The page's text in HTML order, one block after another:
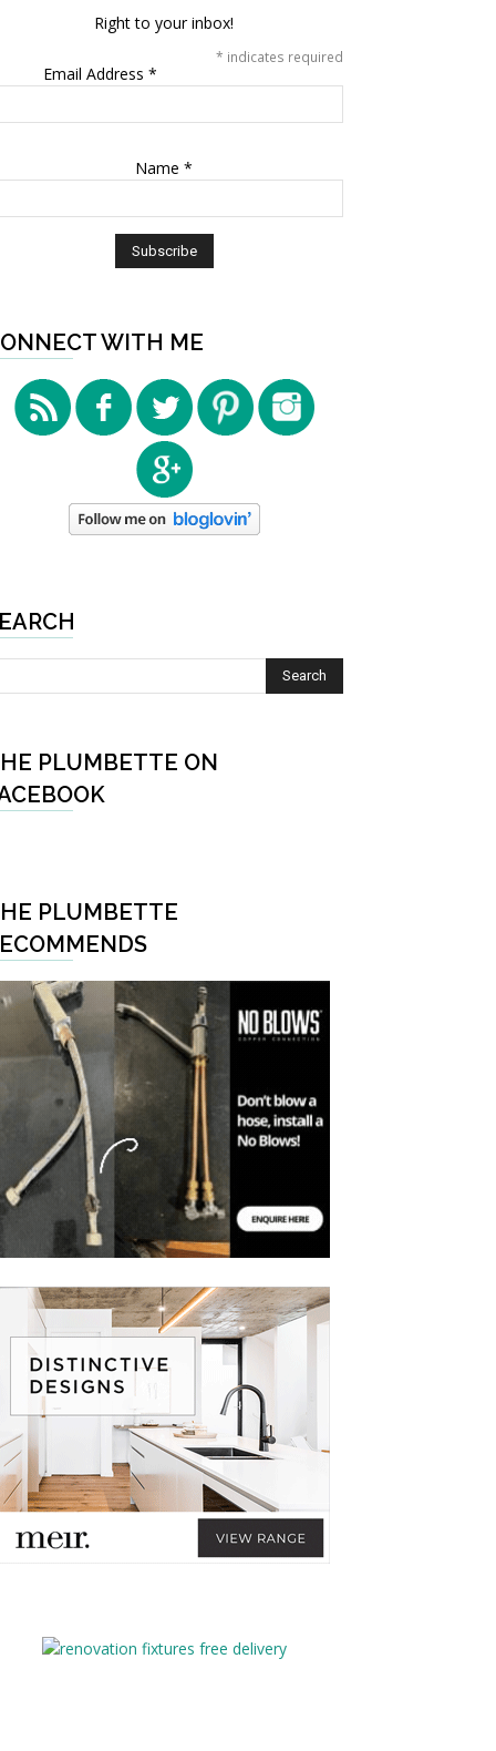
Right to your inbox!
* indicates required
Email Address *
Name *
WITH ME
PLUMBETTE ON
PLUMBETTE